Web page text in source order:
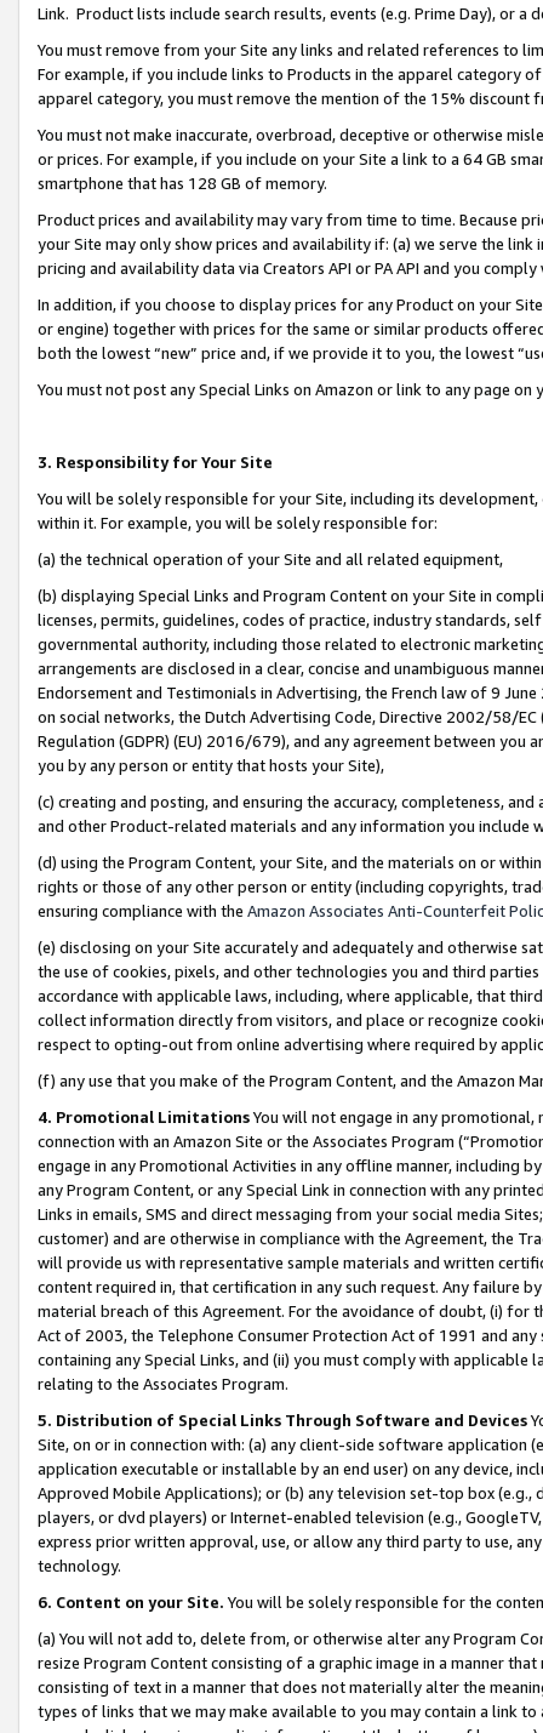
Link. Product lists include search results, events (e.g. Prime Day), or a
You must remove from your Site any links and related references to
For example, if you include links to Products in the apparel category
apparel category, you must remove the mention of the 15% discount
You must not make inaccurate, overbroad, deceptive or otherwise
or prices. For example, if you include on your Site a link to a 64 GB
smartphone that has 128 GB of memory.
Product prices and availability may vary from time to time. Because
your Site may only show prices and availability if: (a) we serve the
pricing and availability data via Creators API or PA API and you
In addition, if you choose to display prices for any Product on your
or engine) together with prices for the same or similar products
both the lowest “new” price and, if we provide it to you, the lowest
You must not post any Special Links on Amazon or link to any page
3. Responsibility for Your Site
You will be solely responsible for your Site, including its
within it. For example, you will be solely responsible for:
(a) the technical operation of your Site and all related equipment,
(b) displaying Special Links and Program Content on your Site in
licenses, permits, guidelines, codes of practice, industry standards,
governmental authority, including those related to electronic
arrangements are disclosed in a clear, concise and unambiguous
Endorsement and Testimonials in Advertising, the French law of 9
on social networks, the Dutch Advertising Code, Directive 2002/58/
Regulation (GDPR) (EU) 2016/679), and any agreement between
you by any person or entity that hosts your Site),
(c) creating and posting, and ensuring the accuracy, completeness,
and other Product-related materials and any information you include
(d) using the Program Content, your Site, and the materials on or
rights or those of any other person or entity (including copyrights,
ensuring compliance with the Amazon Associates Anti-Counterfeit
(e) disclosing on your Site accurately and adequately and otherwise
the use of cookies, pixels, and other technologies you and third
accordance with applicable laws, including, where applicable, that
collect information directly from visitors, and place or recognize
respect to opting-out from online advertising where required by
(f) any use that you make of the Program Content, and the Amazon
4. Promotional LimitationsYou will not engage in any
connection with an Amazon Site or the Associates Program
engage in any Promotional Activities in any offline manner, including
any Program Content, or any Special Link in connection with any
Links in emails, SMS and direct messaging from your social media
customer) and are otherwise in compliance with the Agreement, the
will provide us with representative sample materials and written
content required in, that certification in any such request. Any failure
material breach of this Agreement. For the avoidance of doubt, (i) for
Act of 2003, the Telephone Consumer Protection Act of 1991 and
containing any Special Links, and (ii) you must comply with
relating to the Associates Program.
5. Distribution of Special Links Through Software and Devices
Site, on or in connection with: (a) any client-side software application
application executable or installable by an end user) on any device,
Approved Mobile Applications); or (b) any television set-top box
players, or dvd players) or Internet-enabled television (e.g.,
express prior written approval, use, or allow any third party to use,
technology.
6. Content on your Site. You will be solely responsible for the
(a) You will not add to, delete from, or otherwise alter any Program
resize Program Content consisting of a graphic image in a manner
consisting of text in a manner that does not materially alter the
types of links that we may make available to you may contain a link